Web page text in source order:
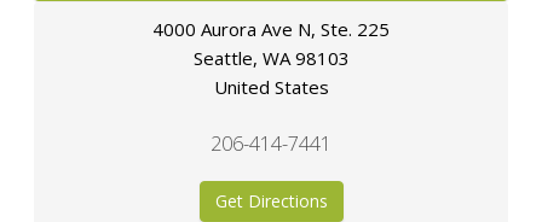
4000 Aurora Ave N, Ste. 225
Seattle, WA 98103
United States
206-414-7441
Get Directions